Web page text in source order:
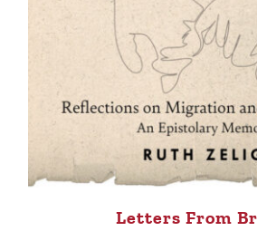
Letters From